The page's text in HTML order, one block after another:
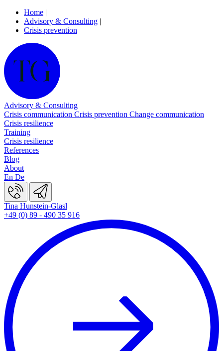
Home |
Advisory & Consulting |
Crisis prevention
Advisory & Consulting
Crisis communication Crisis prevention Change communication
Crisis resilience
Training
Crisis resilience
References
Blog
About
En De
Tina Hunstein-Glasl
+49 (0) 89 - 490 35 916